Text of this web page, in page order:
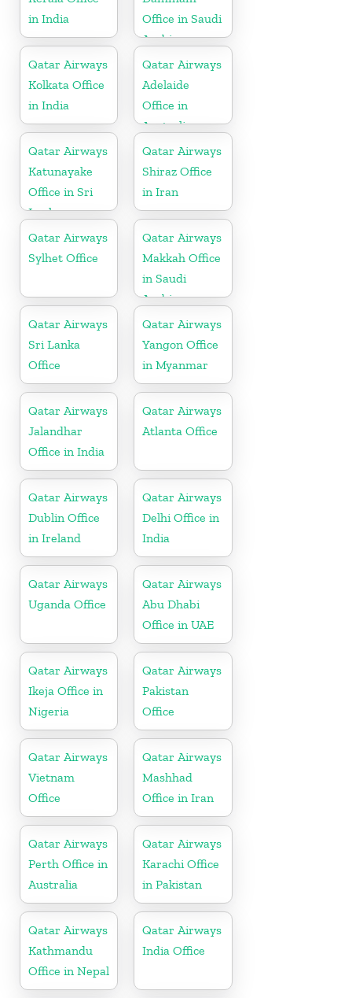
in India
Office in Saudi
Arabia
Qatar Airways
Kolkata Office
in India
Qatar Airways
Adelaide
Office in
Australia
Qatar Airways
Katunayake
Office in Sri
Lanka
Qatar Airways
Shiraz Office
in Iran
Qatar Airways
Sylhet Office
Qatar Airways
Makkah Office
in Saudi
Arabia
Qatar Airways
Sri Lanka
Office
Qatar Airways
Yangon Office
in Myanmar
Qatar Airways
Jalandhar
Office in India
Qatar Airways
Atlanta Office
Qatar Airways
Dublin Office
in Ireland
Qatar Airways
Delhi Office in
India
Qatar Airways
Uganda Office
Qatar Airways
Abu Dhabi
Office in UAE
Qatar Airways
Ikeja Office in
Nigeria
Qatar Airways
Pakistan
Office
Qatar Airways
Vietnam
Office
Qatar Airways
Mashhad
Office in Iran
Qatar Airways
Perth Office in
Australia
Qatar Airways
Karachi Office
in Pakistan
Qatar Airways
Kathmandu
Office in Nepal
Qatar Airways
India Office